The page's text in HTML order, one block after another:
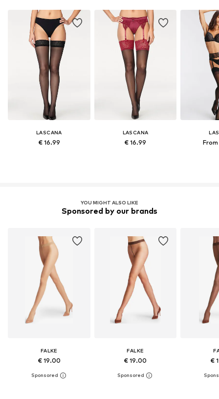
LASCANA
€ 16.99
LASCANA
€ 16.99
YOU MIGHT ALSO LIKE
Sponsored by our brands
FALKE
€ 19.00
FALKE
€ 19.00 €